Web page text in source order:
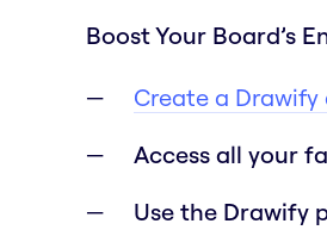
Boost Your Board’s
Create a
Access all your
Use the Drawify